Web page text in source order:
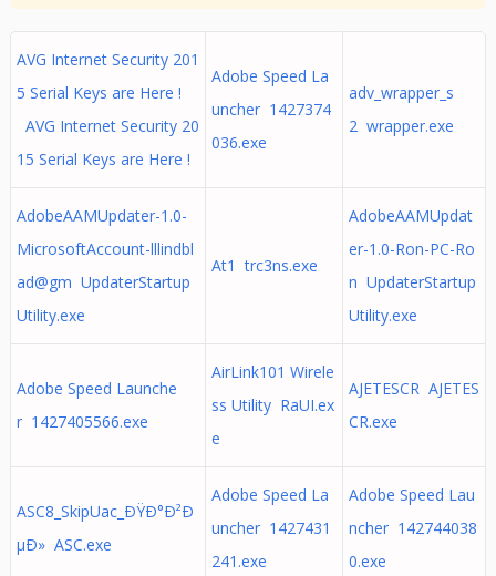
AVG Internet Security 201
5 Serial Keys are Here !
AVG Internet Security 20
15 Serial Keys are Here !
Adobe Speed La
uncher 1427374
036.exe
adv_wrapper_s
2 wrapper.exe
AdobeAAMUpdater-1.0-
MicrosoftAccount-lllindbl
ad@gm UpdaterStartup
Utility.exe
At1 trc3ns.exe
AdobeAAMUpdat
er-1.0-Ron-PC-Ro
n UpdaterStartup
Utility.exe
Adobe Speed Launche
r 1427405566.exe
AirLink101 Wirele
ss Utility RaUI.ex
e
AJETESCR AJETES
CR.exe
ASC8_SkipUac_ÐŸÐ°Ð²Ð
µÐ» ASC.exe
Adobe Speed La
uncher 1427431
241.exe
Adobe Speed Lau
ncher 142744038
0.exe